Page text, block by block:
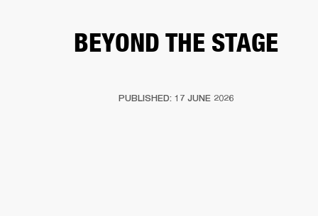
BEYOND THE STAGE
PUBLISHED: 17 JUNE 2026